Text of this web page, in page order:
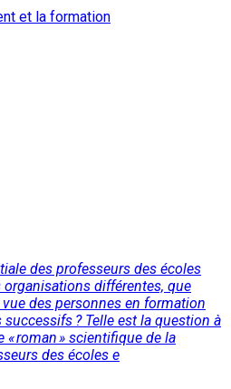
et la formation
des professeurs des écoles
différentes, que
des personnes en formation
? Telle est la question à
roman » scientifique de la
des écoles e